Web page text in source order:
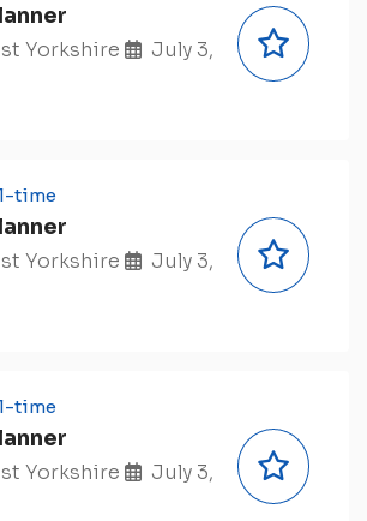
Yorkshire
July 3,
time
Yorkshire
July 3,
time
Yorkshire
July 3,